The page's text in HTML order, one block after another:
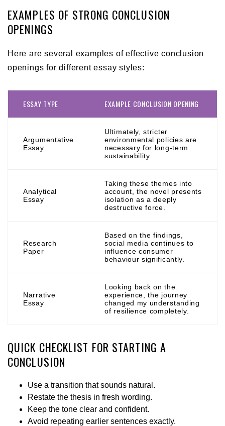
EXAMPLES OF STRONG CONCLUSION
OPENINGS
Here are several examples of effective conclusion
openings for different essay styles:
ESSAY TYPE EXAMPLE CONCLUSION OPENING
Argumentative
Essay
Ultimately, stricter
environmental policies are
necessary for long-term
sustainability.
Analytical
Essay
Taking these themes into
account, the novel presents
isolation as a deeply
destructive force.
Research
Paper
Based on the findings,
social media continues to
influence consumer
behaviour significantly.
Narrative
Essay
Looking back on the
experience, the journey
changed my understanding
of resilience completely.
QUICK CHECKLIST FOR STARTING A
CONCLUSION
Use a transition that sounds natural.
Restate the thesis in fresh wording.
Keep the tone clear and confident.
Avoid repeating earlier sentences exactly.